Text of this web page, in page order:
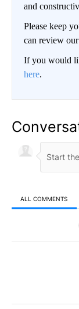
and
Please keep
can review
If you would
here.
ALL COMMENTS
All